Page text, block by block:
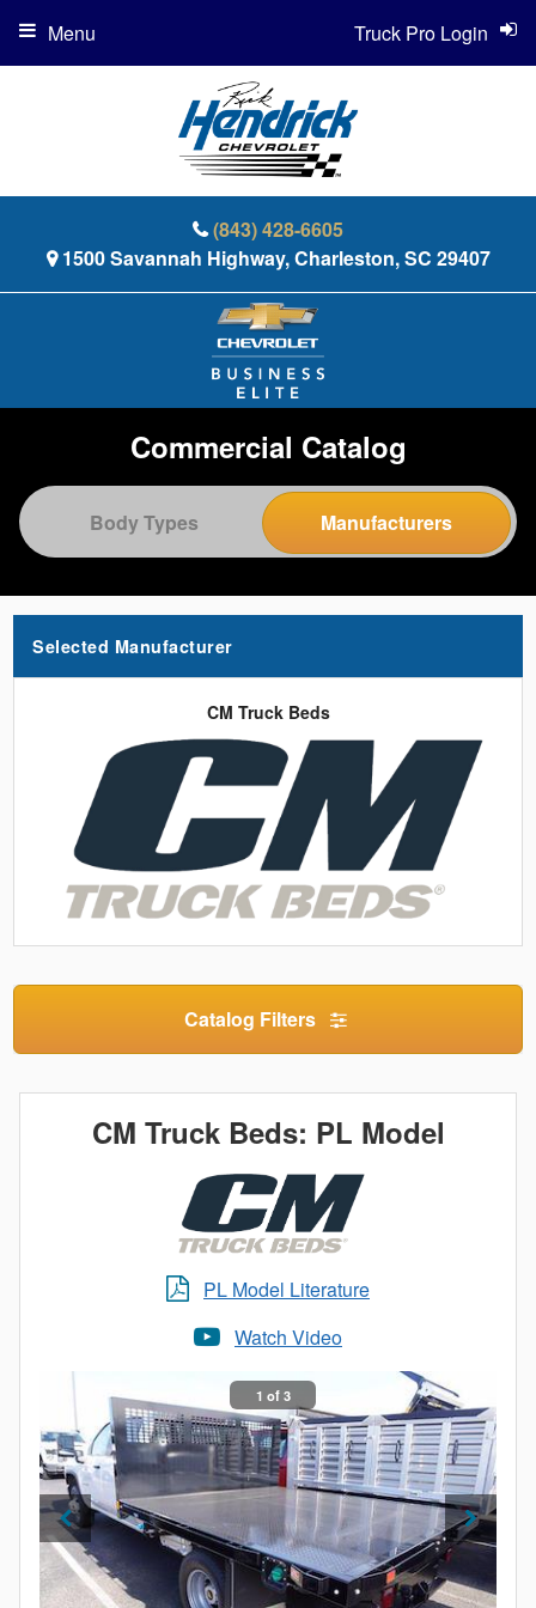
(843) 428-6605
1500 Savannah Highway, Charleston, SC 29407
Truck Pro Login
Menu
Commercial Catalog
Selected Manufacturer
CM Truck Beds
Catalog Filters
CM Truck Beds: PL Model
PL Model Literature
Watch Video
1 of 3